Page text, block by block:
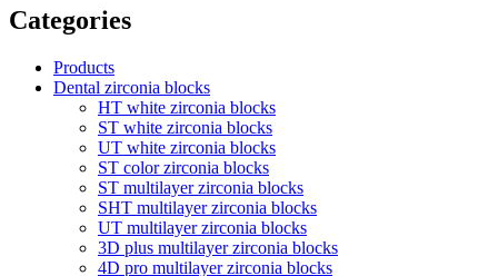
Categories
Products
Dental zirconia blocks
HT white zirconia blocks
ST white zirconia blocks
UT white zirconia blocks
ST color zirconia blocks
ST multilayer zirconia blocks
SHT multilayer zirconia blocks
UT multilayer zirconia blocks
3D plus multilayer zirconia blocks
4D pro multilayer zirconia blocks